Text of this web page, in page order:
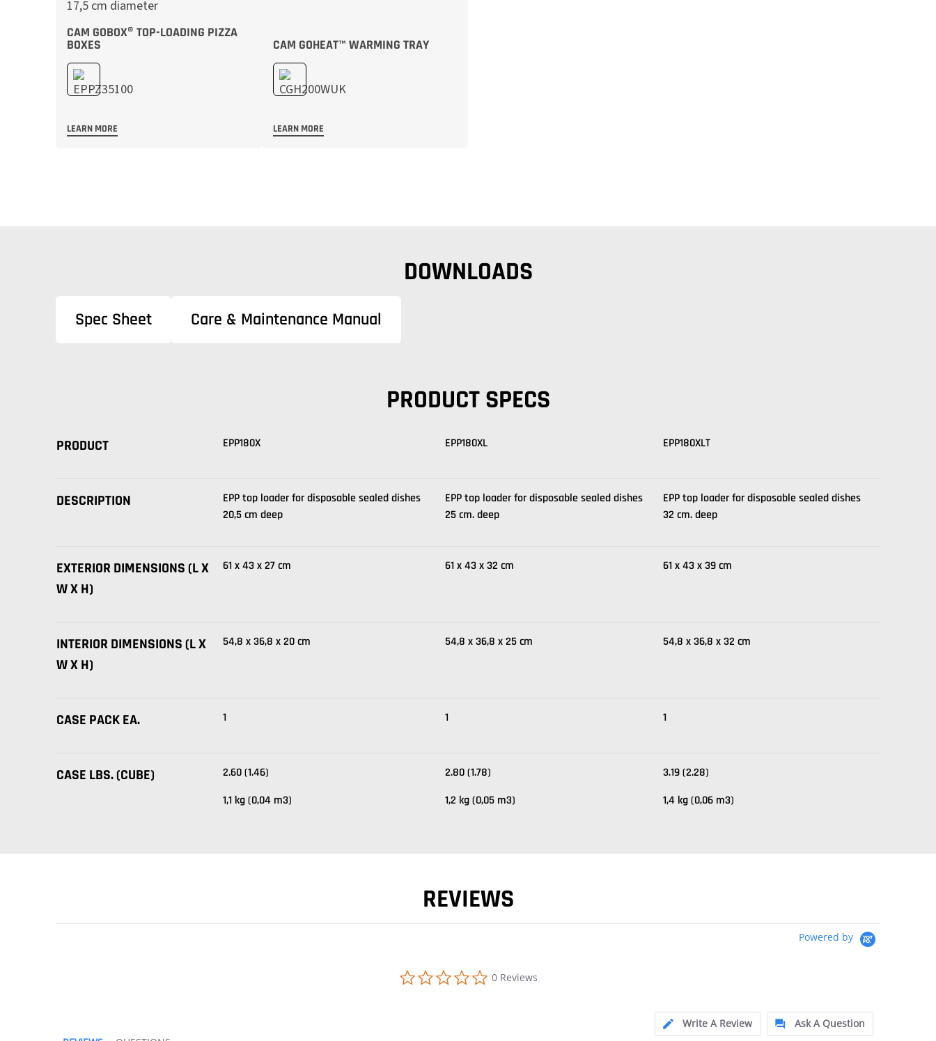
CAM GOBOX® TOP-LOADING PIZZA
BOXES
LEARN MORE
CAM GOHEAT™ WARMING TRAY
LEARN MORE
DOWNLOADS
Spec Sheet Care & Maintenance Manual
PRODUCT SPECS
PRODUCT EPP180X EPP180XL EPP180XLT
DESCRIPTION
EPP top loader for disposable sealed dishes
20,5 cm deep
EPP top loader for disposable sealed dishes
25 cm. deep
EPP top loader for disposable sealed dishes
32 cm. deep
EXTERIOR DIMENSIONS (L X
W X H)
61 x 43 x 27 cm 61 x 43 x 32 cm 61 x 43 x 39 cm
INTERIOR DIMENSIONS (L X
W X H)
54,8 x 36,8 x 20 cm 54,8 x 36,8 x 25 cm 54,8 x 36,8 x 32 cm
CASE PACK EA. 1 1 1
CASE LBS. (CUBE)
2.60 (1.46)
1,1 kg (0,04 m3)
2.80 (1.78)
1,2 kg (0,05 m3)
3.19 (2.28)
1,4 kg (0,06 m3)
REVIEWS
Powered by
0.0 star rating
0 Reviews
Write A Review
Ask A Question